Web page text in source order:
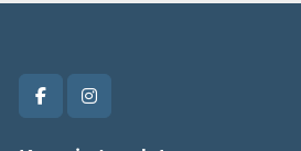
facebookinstagram